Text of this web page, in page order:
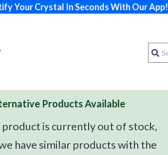
Your Crystal In Seconds With Our App!
Products Available
product is currently out of stock,
have similar products with the